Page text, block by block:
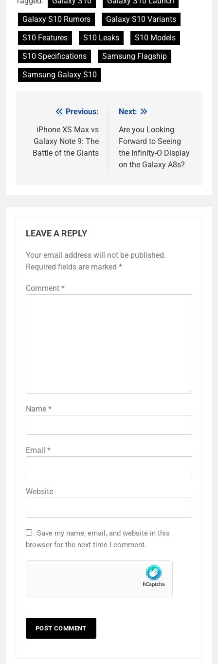
Galaxy S10 Rumors
Galaxy S10 Variants
S10 Features
S10 Leaks
S10 Models
S10 Specifications
Samsung Flagship
Samsung Galaxy S10
navigation
Previous:
iPhone XS Max vs
Galaxy Note 9: The
Battle of the Giants
Next:
Are you Looking
Forward to Seeing
the Infinity-O Display
on the Galaxy A8s?
LEAVE A REPLY
Your email address will not be published.
Required fields are marked *
Comment *
Name *
Email *
Website
Save my name, email, and website in this
browser for the next time I comment.